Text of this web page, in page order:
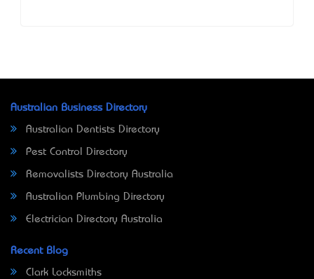
Australian Business Directory
Australian Dentists Directory
Pest Control Directory
Removalists Directory Australia
Australian Plumbing Directory
Electrician Directory Australia
Recent Blog
Clark Locksmiths